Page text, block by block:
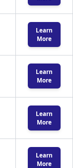
Learn
More
Learn
More
Learn
More
Learn
More